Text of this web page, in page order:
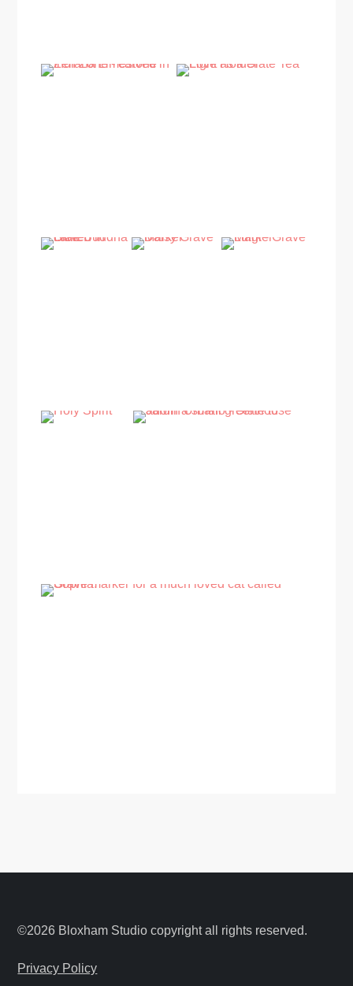
©2026 Bloxham Studio copyright all rights reserved.
Privacy Policy